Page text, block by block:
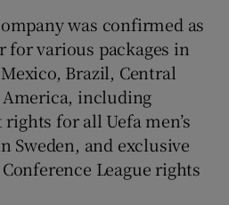
was confirmed as
for various packages in
Brazil, Central
including
for all Uefa men’s
Sweden, and exclusive
League rights